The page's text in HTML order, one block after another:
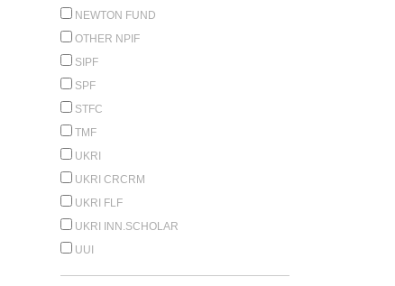
NEWTON FUND
OTHER NPIF
SIPF
SPF
STFC
TMF
UKRI
UKRI CRCRM
UKRI FLF
UKRI INN.SCHOLAR
UUI